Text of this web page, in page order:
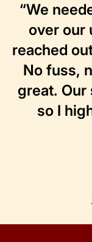
“We
over our
reached
No fuss,
great. Our
so I